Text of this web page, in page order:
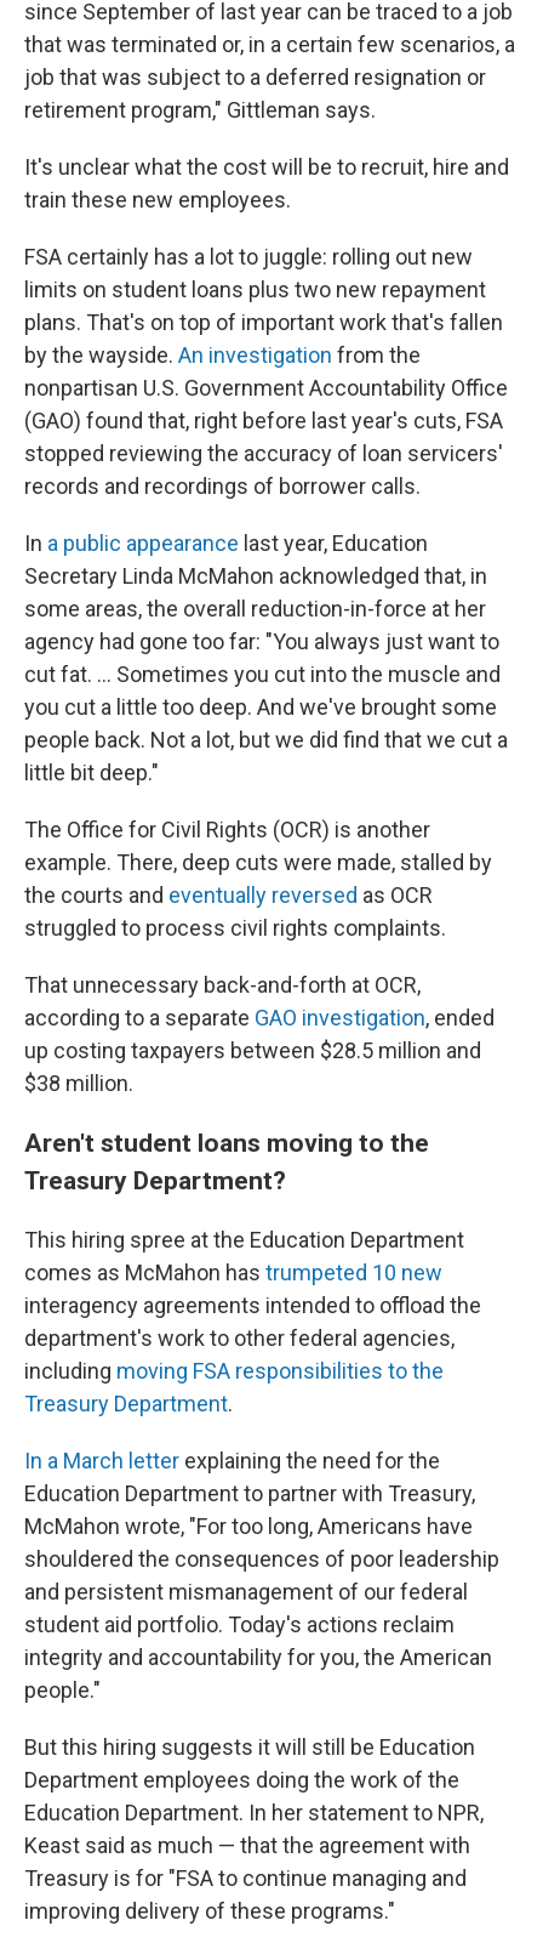
since September of last year can be traced to a job
that was terminated or, in a certain few scenarios, a
job that was subject to a deferred resignation or
retirement program," Gittleman says.
It's unclear what the cost will be to recruit, hire and
train these new employees.
FSA certainly has a lot to juggle: rolling out new
limits on student loans plus two new repayment
plans. That's on top of important work that's fallen
by the wayside. An investigation from the
nonpartisan U.S. Government Accountability Office
(GAO) found that, right before last year's cuts, FSA
stopped reviewing the accuracy of loan servicers'
records and recordings of borrower calls.
In a public appearance last year, Education
Secretary Linda McMahon acknowledged that, in
some areas, the overall reduction-in-force at her
agency had gone too far: "You always just want to
cut fat. … Sometimes you cut into the muscle and
you cut a little too deep. And we've brought some
people back. Not a lot, but we did find that we cut a
little bit deep."
The Office for Civil Rights (OCR) is another
example. There, deep cuts were made, stalled by
the courts and eventually reversed as OCR
struggled to process civil rights complaints.
That unnecessary back-and-forth at OCR,
according to a separate GAO investigation, ended
up costing taxpayers between $28.5 million and
$38 million.
Aren't student loans moving to the
Treasury Department?
This hiring spree at the Education Department
comes as McMahon has trumpeted 10 new
interagency agreements intended to offload the
department's work to other federal agencies,
including moving FSA responsibilities to the
Treasury Department.
In a March letter explaining the need for the
Education Department to partner with Treasury,
McMahon wrote, "For too long, Americans have
shouldered the consequences of poor leadership
and persistent mismanagement of our federal
student aid portfolio. Today's actions reclaim
integrity and accountability for you, the American
people."
But this hiring suggests it will still be Education
Department employees doing the work of the
Education Department. In her statement to NPR,
Keast said as much — that the agreement with
Treasury is for "FSA to continue managing and
improving delivery of these programs."